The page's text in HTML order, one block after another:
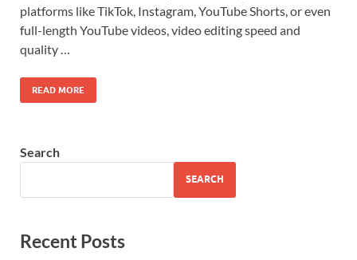
platforms like TikTok, Instagram, YouTube Shorts, or even
full-length YouTube videos, video editing speed and
quality …
READ MORE
Search
SEARCH
Recent Posts